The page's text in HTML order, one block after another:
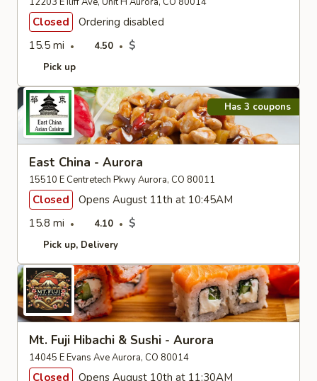
Closed
Ordering disabled
15.5 mi
4.50 $
Pick up
Has 3 coupons
East China - Aurora
15510 E Centretech Pkwy Aurora, CO 80011
Closed
Opens August 11th at 10:45AM
15.8 mi
4.10 $
Pick up Delivery
Mt. Fuji Hibachi & Sushi - Aurora
14045 E Evans Ave Aurora, CO 80014
Closed
Opens August 10th at 11:30AM